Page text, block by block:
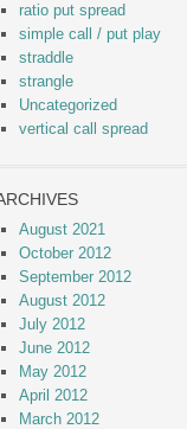
ratio put spread
simple call / put play
straddle
strangle
Uncategorized
vertical call spread
August 2021
October 2012
September 2012
August 2012
July 2012
June 2012
May 2012
April 2012
March 2012